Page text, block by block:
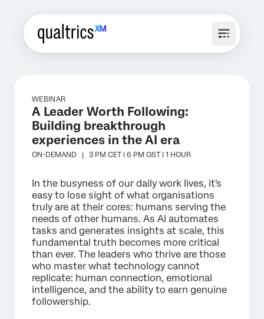
WEBINAR
A Leader Worth Following:
Building breakthrough
experiences in the AI era
ON-DEMAND | 3 PM CET I 6 PM GST I 1 HOUR
In the busyness of our daily work lives, it's
easy to lose sight of what organisations
truly are at their cores: humans serving the
needs of other humans. As AI automates
tasks and generates insights at scale, this
fundamental truth becomes more critical
than ever. The leaders who thrive are those
who master what technology cannot
replicate: human connection, emotional
intelligence, and the ability to earn genuine
followership.